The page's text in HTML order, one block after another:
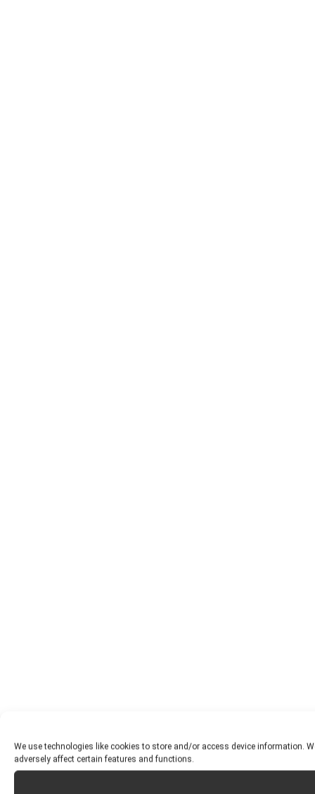
We use technologies like cookies to store and/or access device information.
adversely affect certain features and functions.